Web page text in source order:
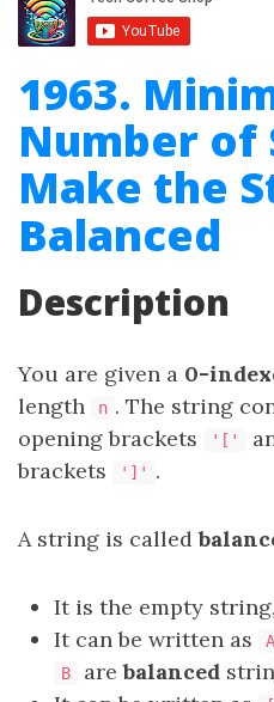
1963.
Number of
Make the
Balanced
Description
You are given a 0-
length
n . The string
opening brackets '['
brackets
']' .
A string is called
It is the empty
It can be written as
B arebalanced